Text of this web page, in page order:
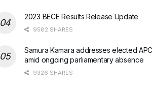
2023 BECE Results Release Update
9582 SHARES
Samura Kamara addresses elected
amid ongoing parliamentary absence
9326 SHARES